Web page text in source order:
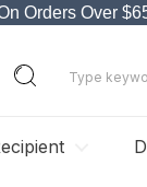
Orders Over